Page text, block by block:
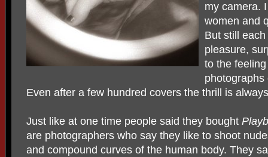
my camera.
women and
But still
pleasure,
to the
Even after a few hundred covers the thrill is
Just like at one time people said they bought
are photographers who say they like to shoot
and compound curves of the human body. They